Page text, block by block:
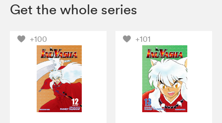
Get the whole series
+100 +101